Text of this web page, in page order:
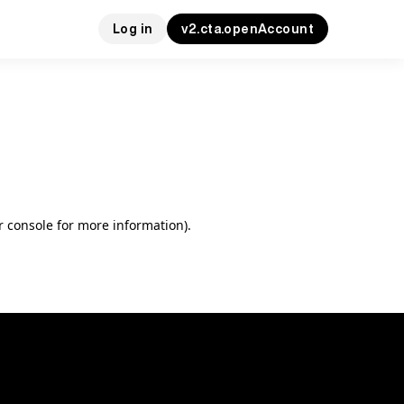
Log in v2.cta.openAccount
console for more information).